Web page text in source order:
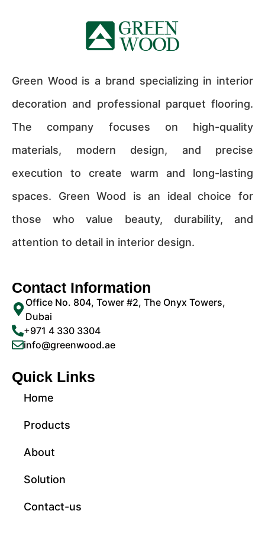
Green Wood is a brand specializing in interior
decoration and professional parquet flooring.
The company focuses on high-quality
materials, modern design, and precise
execution to create warm and long-lasting
spaces. Green Wood is an ideal choice for
those who value beauty, durability, and
attention to detail in interior design.
Contact Information
Office No. 804, Tower #2, The Onyx Towers,
Dubai
+971 4 330 3304
info@greenwood.ae
Quick Links
Home
Products
About
Solution
Contact-us